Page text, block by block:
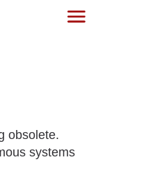
obsolete.
systems